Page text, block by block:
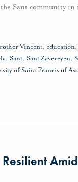
Sant community in
Vincent, education,
, Sant, Sant Zavereyen,
of Saint Francis of